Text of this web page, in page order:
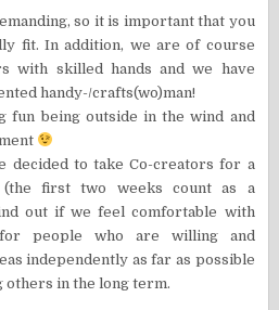
so it is important that you
fit. In addition, we are of course
with skilled hands and we have
handy-/crafts(wo)man!
fun being outside in the wind and
decided to take Co-creators for a
(the first two weeks count as a
out if we feel comfortable with
people who are willing and
independently as far as possible
others in the long term.